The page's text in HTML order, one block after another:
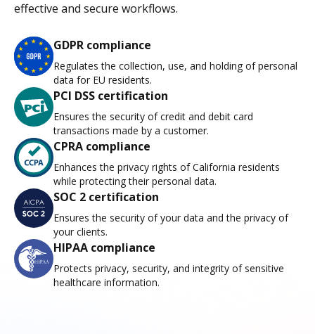
effective and secure workflows.
GDPR compliance
Regulates the collection, use, and holding of personal
data for EU residents.
PCI DSS certification
Ensures the security of credit and debit card
transactions made by a customer.
CPRA compliance
Enhances the privacy rights of California residents
while protecting their personal data.
SOC 2 certification
Ensures the security of your data and the privacy of
your clients.
HIPAA compliance
Protects privacy, security, and integrity of sensitive
healthcare information.